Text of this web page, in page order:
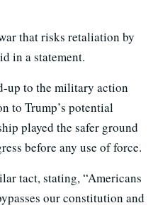
that risks retaliation by
in a statement.
up to the military action
to Trump’s potential
played the safer ground
before any use of force.
tact, stating, “Americans
our constitution and